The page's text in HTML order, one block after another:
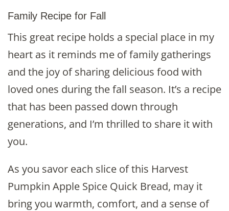
Family Recipe for Fall
This great recipe holds a special place in my
heart as it reminds me of family gatherings
and the joy of sharing delicious food with
loved ones during the fall season. It’s a recipe
that has been passed down through
generations, and I’m thrilled to share it with
you.
As you savor each slice of this Harvest
Pumpkin Apple Spice Quick Bread, may it
bring you warmth, comfort, and a sense of